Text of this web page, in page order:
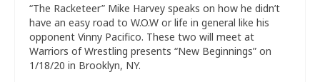
“The Racketeer” Mike Harvey speaks on how he didn’t
have an easy road to W.O.W or life in general like his
opponent Vinny Pacifico. These two will meet at
Warriors of Wrestling presents “New Beginnings” on
1/18/20 in Brooklyn, NY.